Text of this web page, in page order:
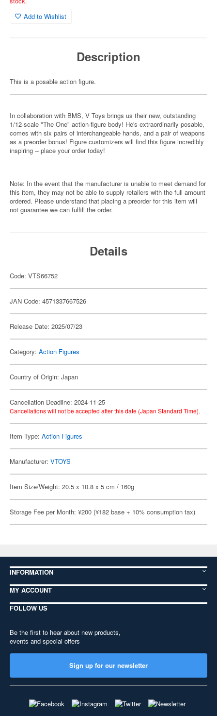
Add to Wishlist
Description
This is a posable action figure.
In collaboration with BMS, V Toys brings us their new, outstanding
1/12-scale "The One" action-figure body! He's extraordinarily posable,
comes with six pairs of interchangeable hands, and a pair of weapons
as a preorder bonus! Figure customizers will find this figure incredibly
inspiring -- place your order today!
Note: In the event that the manufacturer is unable to meet demand for
this item, they may not be able to supply retailers with the full amount
ordered. Please understand that placing a preorder for this item will
not guarantee we can fulfill the order.
Details
Code: VTS66752
JAN Code: 4571337667526
Release Date: 2025/07/23
Category: Action Figures
Country of Origin: Japan
Cancellation Deadline: 2024-11-25
Cancellations will not be accepted after this date (Japan Standard Time).
Item Type: Action Figures
Manufacturer: VTOYS
Item Size/Weight: 20.5 x 10.8 x 5 cm / 160g
Storage Fee per Month: ¥200 (¥182 base + 10% consumption tax)
INFORMATION
MY ACCOUNT
FOLLOW US
Be the first to hear about new products,
events and special offers
Sign up for our newsletter